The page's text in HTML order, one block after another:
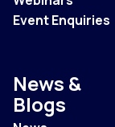
Event Enquiries
News &
Blogs